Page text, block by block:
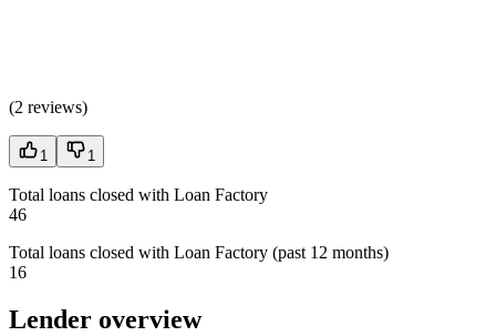
(2 reviews)
1 1
Total loans closed with Loan Factory
46
Total loans closed with Loan Factory (past 12 months)
16
Lender overview